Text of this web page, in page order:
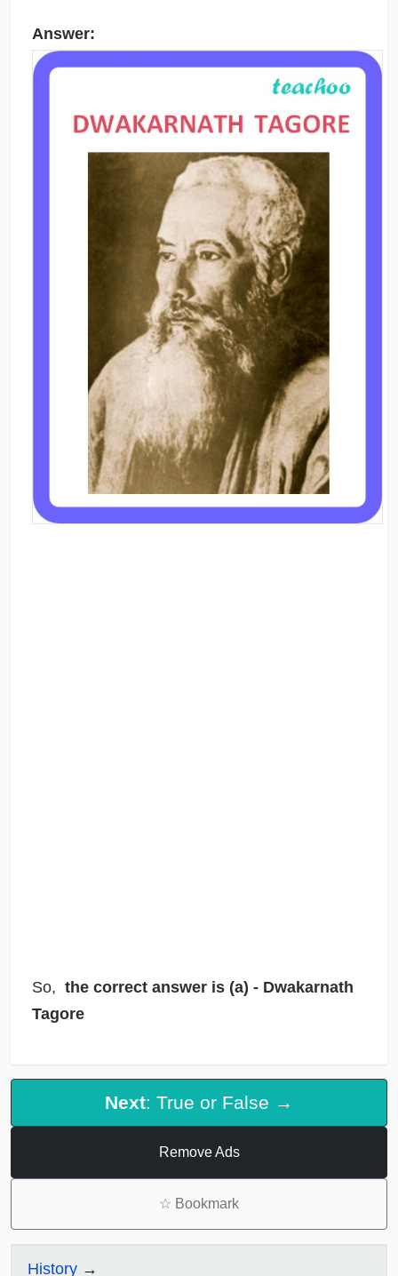
Answer:
So, the correct answer is (a) - Dwakarnath
Tagore
Next: True or False →
Remove Ads
☆ Bookmark
History